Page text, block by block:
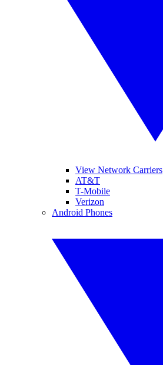
View Network Carriers
AT&T
T-Mobile
Verizon
Android Phones